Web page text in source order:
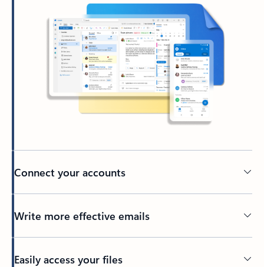
Connect your accounts
Write more effective emails
Easily access your files